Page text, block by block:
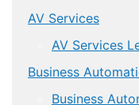
AV Services
AV Services
Business
Business